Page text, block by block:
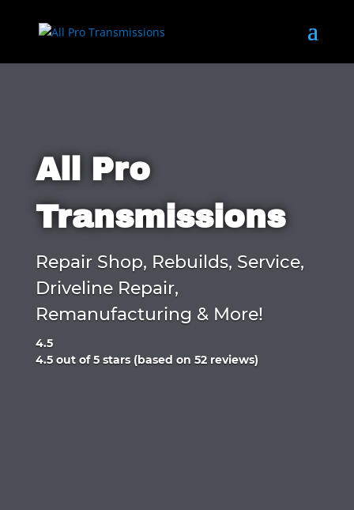
All Pro
Transmissions
Repair Shop, Rebuilds, Service,
Driveline Repair,
Remanufacturing & More!
4.5
Rated
4.5 out of 5 stars (based on 52 reviews)